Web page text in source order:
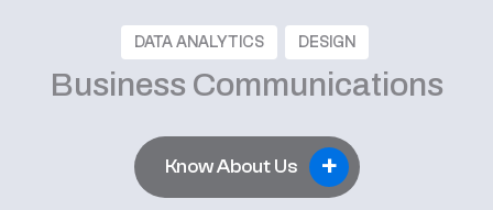
DATA ANALYTICS DESIGN
Business Communications
Know About Us +